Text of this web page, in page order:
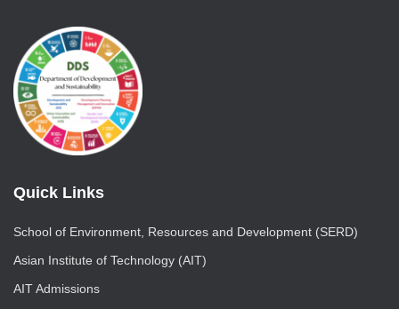
Quick Links
School of Environment, Resources and Development (SERD)
Asian Institute of Technology (AIT)
AIT Admissions